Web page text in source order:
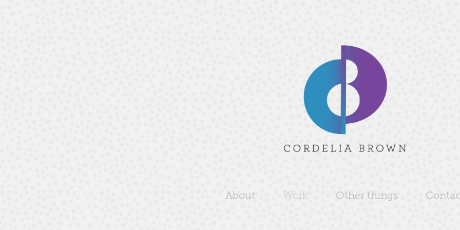
About Work Other things